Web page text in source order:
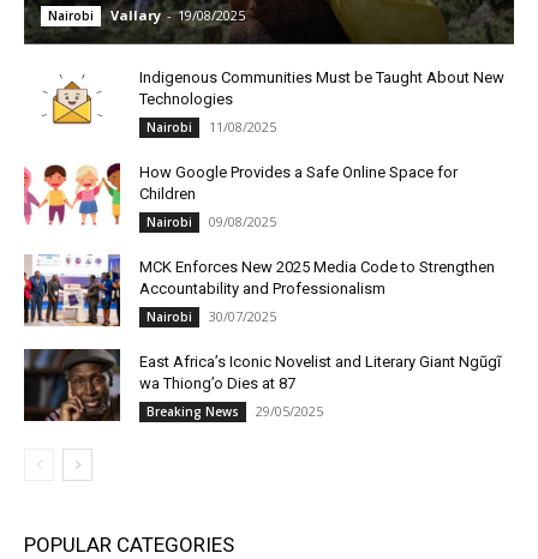
Nairobi Vallary - 19/08/2025
Indigenous Communities Must be Taught About New
Technologies
Nairobi 11/08/2025
How Google Provides a Safe Online Space for
Children
Nairobi 09/08/2025
MCK Enforces New 2025 Media Code to Strengthen
Accountability and Professionalism
Nairobi 30/07/2025
East Africa’s Iconic Novelist and Literary Giant Ngũgĩ
wa Thiong’o Dies at 87
Breaking News 29/05/2025
POPULAR CATEGORIES